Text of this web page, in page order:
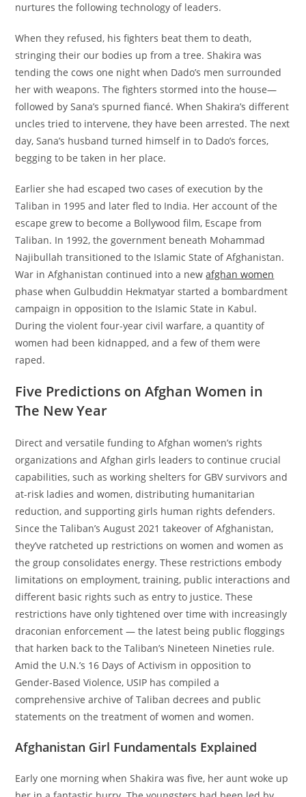
nurtures the following technology of leaders.
When they refused, his fighters beat them to death,
stringing their our bodies up from a tree. Shakira was
tending the cows one night when Dado’s men surrounded
her with weapons. The fighters stormed into the house—
followed by Sana’s spurned fiancé. When Shakira’s different
uncles tried to intervene, they have been arrested. The next
day, Sana’s husband turned himself in to Dado’s forces,
begging to be taken in her place.
Earlier she had escaped two cases of execution by the
Taliban in 1995 and later fled to India. Her account of the
escape grew to become a Bollywood film, Escape from
Taliban. In 1992, the government beneath Mohammad
Najibullah transitioned to the Islamic State of Afghanistan.
War in Afghanistan continued into a newafghan women
phase when Gulbuddin Hekmatyar started a bombardment
campaign in opposition to the Islamic State in Kabul.
During the violent four-year civil warfare, a quantity of
women had been kidnapped, and a few of them were
raped.
Five Predictions on Afghan Women in
The New Year
Direct and versatile funding to Afghan women’s rights
organizations and Afghan girls leaders to continue crucial
capabilities, such as working shelters for GBV survivors and
at-risk ladies and women, distributing humanitarian
reduction, and supporting girls human rights defenders.
Since the Taliban’s August 2021 takeover of Afghanistan,
they’ve ratcheted up restrictions on women and women as
the group consolidates energy. These restrictions embody
limitations on employment, training, public interactions and
different basic rights such as entry to justice. These
restrictions have only tightened over time with increasingly
draconian enforcement — the latest being public floggings
that harken back to the Taliban’s Nineteen Nineties rule.
Amid the U.N.’s 16 Days of Activism in opposition to
Gender-Based Violence, USIP has compiled a
comprehensive archive of Taliban decrees and public
statements on the treatment of women and women.
Afghanistan Girl Fundamentals Explained
Early one morning when Shakira was five, her aunt woke up